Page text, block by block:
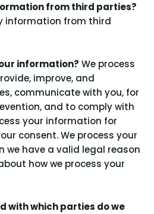
from third parties?
information from third
information? We process
improve, and
communicate with you, for
and to comply with
your information for
consent. We process your
we have a valid legal reason
how we process your
with which parties do we